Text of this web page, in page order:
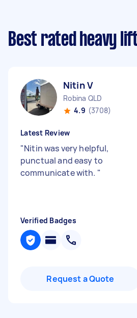
Best rated heavy
Nitin V
Robina QLD
4.9 (3708)
Latest Review
"Nitin was very helpful,
punctual and easy to
communicate with. "
Verified Badges
Request a Quote